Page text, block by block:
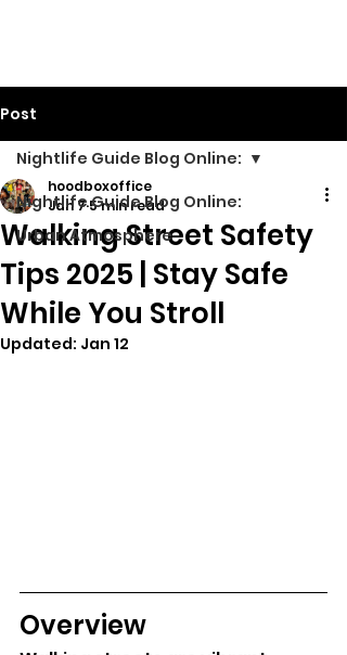
Post
Nightlife Guide Blog Online:
Urban Atmosphere
Nightlife Guide Blog Online:
Walking Street Safety
Tips 2025 | Stay Safe
While You Stroll
hoodboxoffice
Jan 7 5 min read
Updated: Jan 12
Overview